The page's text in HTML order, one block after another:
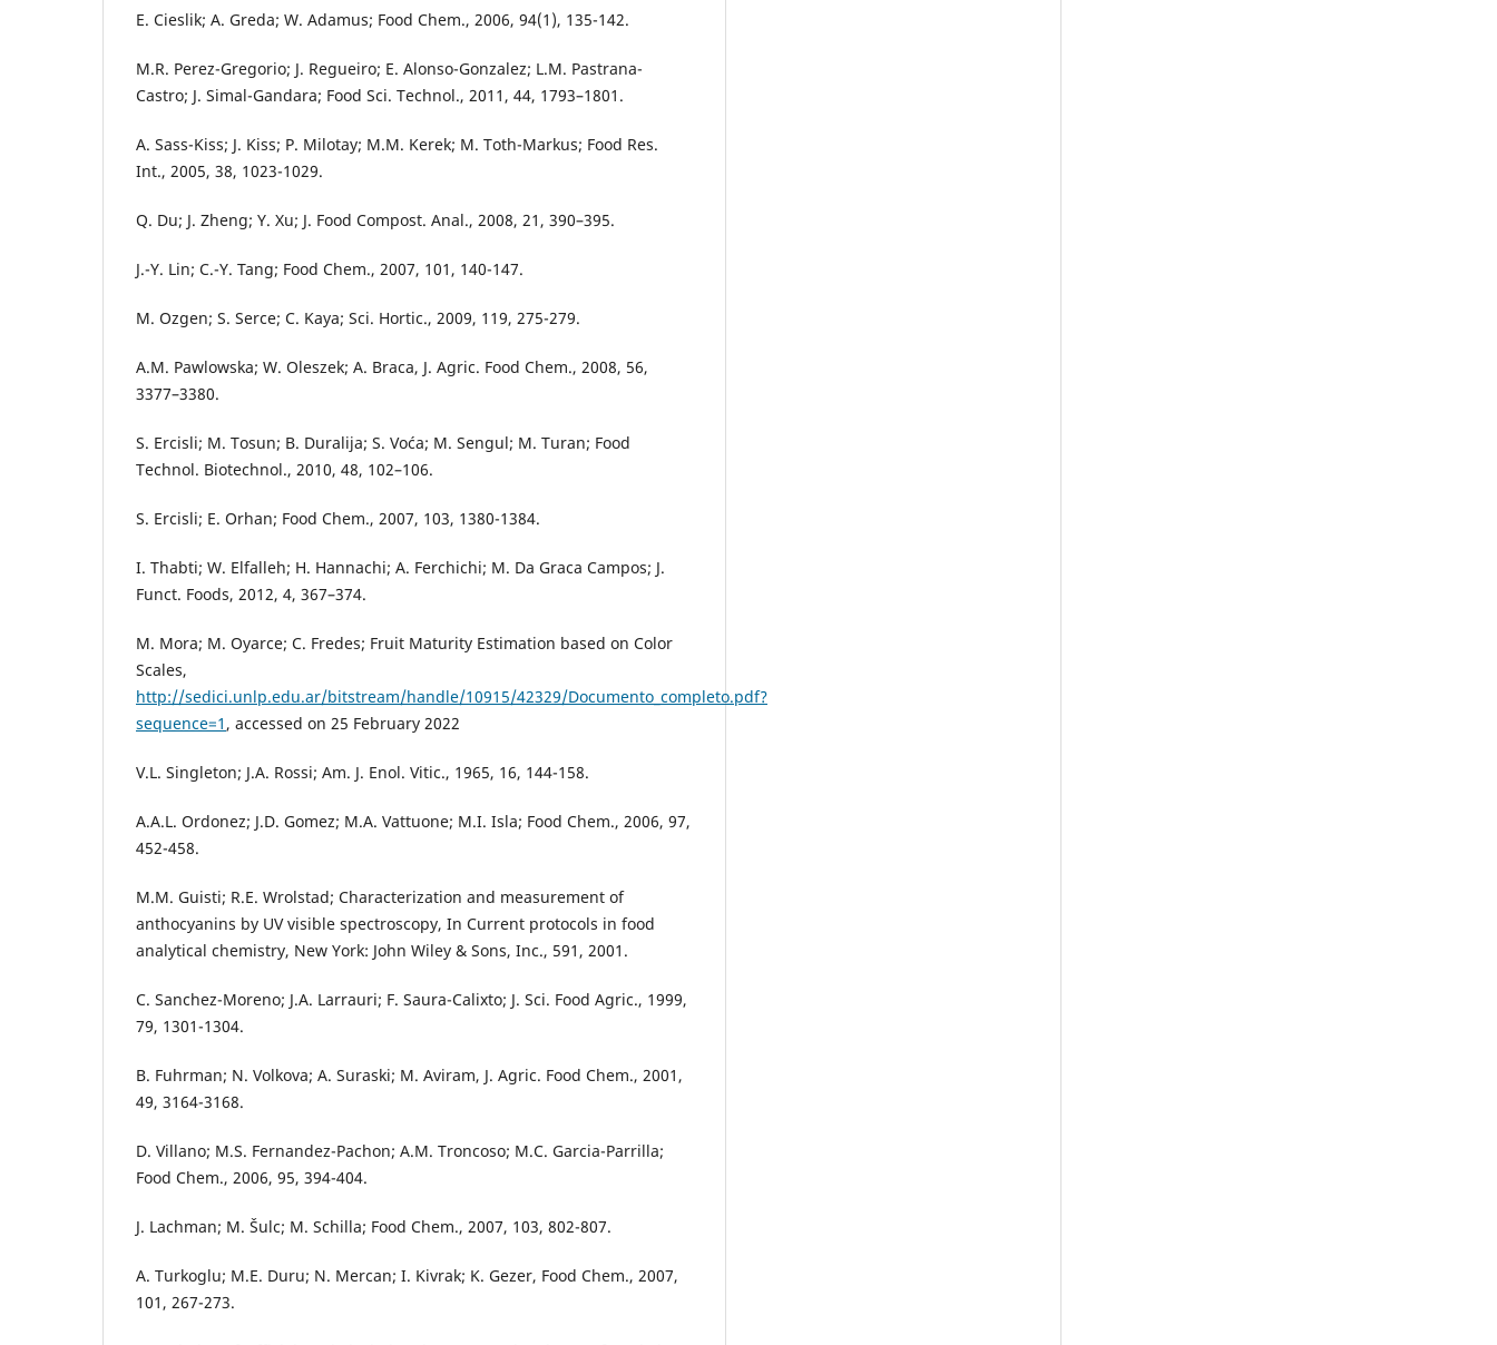
E. Cieslik; A. Greda; W. Adamus; Food Chem., 2006, 94(1), 135-142.
M.R. Perez-Gregorio; J. Regueiro; E. Alonso-Gonzalez; L.M. Pastrana-
Castro; J. Simal-Gandara; Food Sci. Technol., 2011, 44, 1793–1801.
A. Sass-Kiss; J. Kiss; P. Milotay; M.M. Kerek; M. Toth-Markus; Food Res.
Int., 2005, 38, 1023-1029.
Q. Du; J. Zheng; Y. Xu; J. Food Compost. Anal., 2008, 21, 390–395.
J.-Y. Lin; C.-Y. Tang; Food Chem., 2007, 101, 140-147.
M. Ozgen; S. Serce; C. Kaya; Sci. Hortic., 2009, 119, 275-279.
A.M. Pawlowska; W. Oleszek; A. Braca, J. Agric. Food Chem., 2008, 56,
3377–3380.
S. Ercisli; M. Tosun; B. Duralija; S. Voća; M. Sengul; M. Turan; Food
Technol. Biotechnol., 2010, 48, 102–106.
S. Ercisli; E. Orhan; Food Chem., 2007, 103, 1380-1384.
I. Thabti; W. Elfalleh; H. Hannachi; A. Ferchichi; M. Da Graca Campos; J.
Funct. Foods, 2012, 4, 367–374.
M. Mora; M. Oyarce; C. Fredes; Fruit Maturity Estimation based on Color
Scales,
http://sedici.unlp.edu.ar/bitstream/handle/10915/42329/Documento_completo.pdf?
sequence=1 , accessed on 25 February 2022
V.L. Singleton; J.A. Rossi; Am. J. Enol. Vitic., 1965, 16, 144-158.
A.A.L. Ordonez; J.D. Gomez; M.A. Vattuone; M.I. Isla; Food Chem., 2006, 97,
452-458.
M.M. Guisti; R.E. Wrolstad; Characterization and measurement of
anthocyanins by UV visible spectroscopy, In Current protocols in food
analytical chemistry, New York: John Wiley & Sons, Inc., 591, 2001.
C. Sanchez-Moreno; J.A. Larrauri; F. Saura-Calixto; J. Sci. Food Agric., 1999,
79, 1301-1304.
B. Fuhrman; N. Volkova; A. Suraski; M. Aviram, J. Agric. Food Chem., 2001,
49, 3164-3168.
D. Villano; M.S. Fernandez-Pachon; A.M. Troncoso; M.C. Garcia-Parrilla;
Food Chem., 2006, 95, 394-404.
J. Lachman; M. Šulc; M. Schilla; Food Chem., 2007, 103, 802-807.
A. Turkoglu; M.E. Duru; N. Mercan; I. Kivrak; K. Gezer, Food Chem., 2007,
101, 267-273.